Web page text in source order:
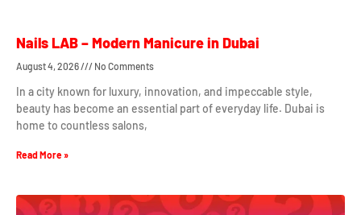
Nails LAB – Modern Manicure in Dubai
August 4, 2026 No Comments
In a city known for luxury, innovation, and impeccable style,
beauty has become an essential part of everyday life. Dubai is
home to countless salons,
Read More »